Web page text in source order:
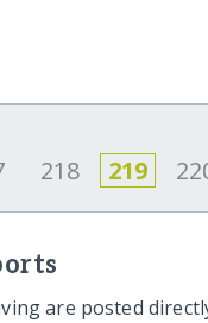
218 219
are posted